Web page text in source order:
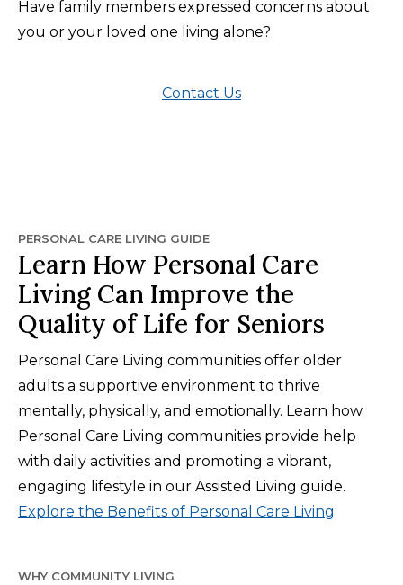
Have family members expressed concerns about
you or your loved one living alone?
Contact Us
PERSONAL CARE LIVING GUIDE
Learn How Personal Care
Living Can Improve the
Quality of Life for Seniors
Personal Care Living communities offer older
adults a supportive environment to thrive
mentally, physically, and emotionally. Learn how
Personal Care Living communities provide help
with daily activities and promoting a vibrant,
engaging lifestyle in our Assisted Living guide.
Explore the Benefits of Personal Care Living
WHY COMMUNITY LIVING